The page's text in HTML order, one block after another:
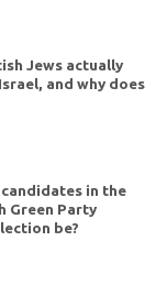
Jews actually
and why does
in the
Green Party
be?